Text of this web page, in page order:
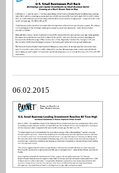
06.02.2015